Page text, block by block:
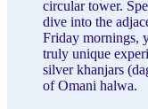
circular tower.
dive into the
Friday mornings,
truly unique
silver khanjars
of Omani halwa.